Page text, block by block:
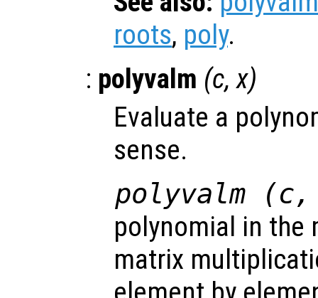
roots, poly.
: polyvalm (c,x)
Evaluate a
sense.
polyvalm (c
polynomial in the
matrix